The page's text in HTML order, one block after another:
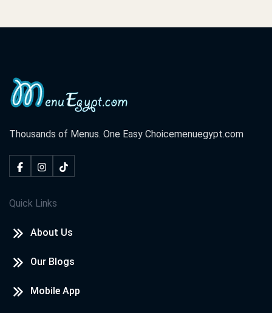
Thousands of Menus. One Easy Choicemenuegypt.com
Quick Links
About Us
Our Blogs
Mobile App